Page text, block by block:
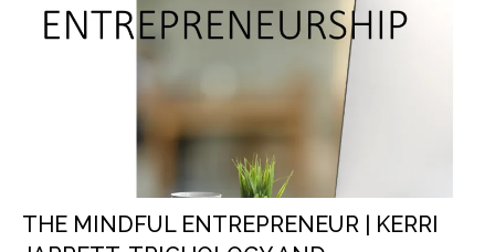
THE MINDFUL ENTREPRENEUR | KERRI